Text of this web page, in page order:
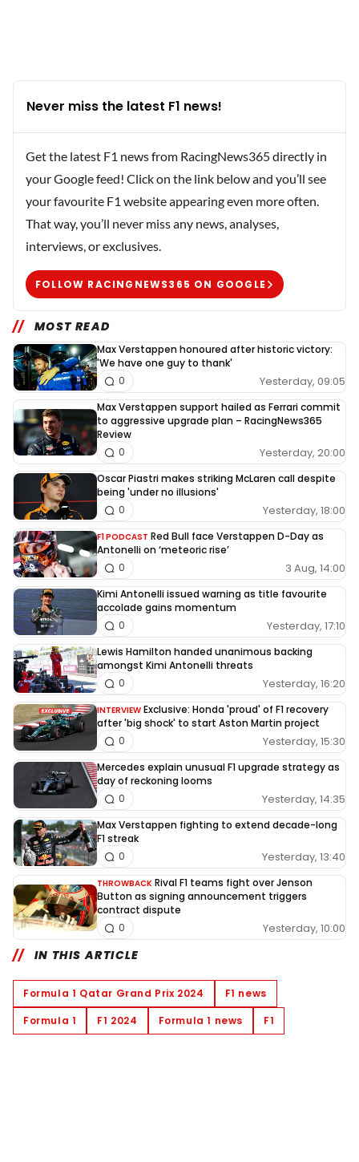
Never miss the latest F1 news!
Get the latest F1 news from RacingNews365 directly in
your Google feed! Click on the link below and you’ll see
your favourite F1 website appearing even more often.
That way, you’ll never miss any news, analyses,
interviews, or exclusives.
FOLLOW RACINGNEWS365 ON GOOGLE
MOST READ
Max Verstappen honoured after historic victory:
'We have one guy to thank'
Yesterday, 09:05
0
Max Verstappen support hailed as Ferrari commit
to aggressive upgrade plan – RacingNews365
Review
Yesterday, 20:00
0
Oscar Piastri makes striking McLaren call despite
being 'under no illusions'
Yesterday, 18:00
0
F1 PODCAST Red Bull face Verstappen D-Day as
Antonelli on ‘meteoric rise’
3 Aug, 14:00
0
Kimi Antonelli issued warning as title favourite
accolade gains momentum
Yesterday, 17:10
0
Lewis Hamilton handed unanimous backing
amongst Kimi Antonelli threats
Yesterday, 16:20
0
INTERVIEW Exclusive: Honda 'proud' of F1 recovery
after 'big shock' to start Aston Martin project
Yesterday, 15:30
0
Mercedes explain unusual F1 upgrade strategy as
day of reckoning looms
Yesterday, 14:35
0
Max Verstappen fighting to extend decade-long
F1 streak
Yesterday, 13:40
0
THROWBACK Rival F1 teams fight over Jenson
Button as signing announcement triggers
contract dispute
Yesterday, 10:00
0
IN THIS ARTICLE
Formula 1 Qatar Grand Prix 2024
F1 news
Formula 1
F1 2024 Formula 1 news F1